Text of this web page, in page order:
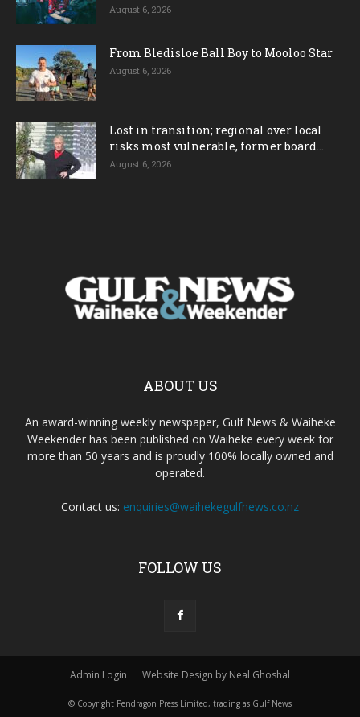
August 6, 2026
From Bledisloe Ball Boy to Mooloo Star
August 6, 2026
Lost in transition; regional over local
risks most vulnerable, former board...
August 6, 2026
ABOUT US
An award-winning weekly newspaper, Gulf News & Waiheke
Weekender has been published on Waiheke every week for
more than 50 years and is proudly 100% locally owned and
operated.
Contact us: enquiries@waihekegulfnews.co.nz
FOLLOW US
Admin Login Website Design by Neal Ghoshal
© Copyright Pendragon Press Limited, trading as Gulf News